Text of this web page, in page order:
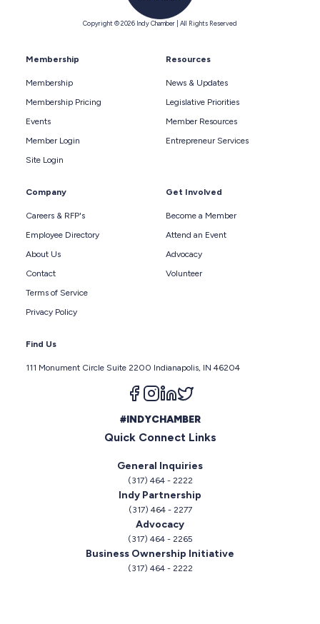
Copyright © 2026 Indy Chamber | All Rights Reserved
Membership
Membership
Membership Pricing
Events
Member Login
Site Login
Resources
News & Updates
Legislative Priorities
Member Resources
Entrepreneur Services
Company
Careers & RFP's
Employee Directory
About Us
Contact
Terms of Service
Privacy Policy
Get Involved
Become a Member
Attend an Event
Advocacy
Volunteer
Find Us
111 Monument Circle Suite 2200 Indianapolis, IN 46204
Follow us on facebook
Follow us on instagram
Follow us on linkedin
#INDYCHAMBER
Quick Connect Links
General Inquiries
(317) 464 - 2222
Indy Partnership
(317) 464 - 2277
Advocacy
(317) 464 - 2265
Business Ownership Initiative
(317) 464 - 2222